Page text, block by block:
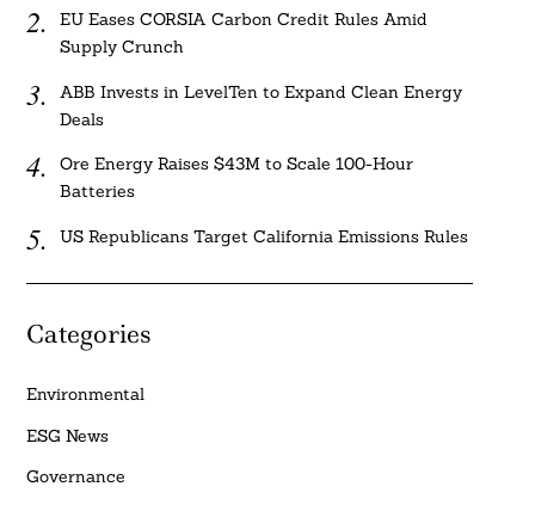
EU Eases CORSIA Carbon Credit Rules Amid
Supply Crunch
ABB Invests in LevelTen to Expand Clean Energy
Deals
Ore Energy Raises $43M to Scale 100-Hour
Batteries
US Republicans Target California Emissions Rules
Categories
Environmental
ESG News
Governance